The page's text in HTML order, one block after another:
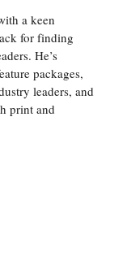
a keen
for finding
He’s
packages,
leaders, and
print and